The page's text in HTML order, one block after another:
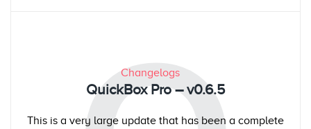
Changelogs
QuickBox Pro – v0.6.5
This is a very large update that has been a complete